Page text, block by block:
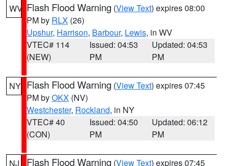
WV Flash Flood Warning (View Text) expires 08:00
PM by RLX (26)
Upshur, Harrison, Barbour, Lewis, in WV
VTEC# 114
(NEW)
Issued: 04:53
PM
Updated: 04:53
PM
NY Flash Flood Warning (View Text) expires 07:45
PM byOKX (NV)
Westchester, Rockland, in NY
VTEC# 40
(CON)
Issued: 04:50
PM
Updated: 06:12
PM
NJ Flash Flood Warning (View Text) expires 07:45